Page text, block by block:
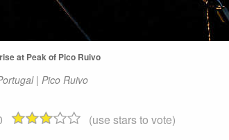
at Peak of Pico Ruivo
| Pico Ruivo
(use stars to vote)